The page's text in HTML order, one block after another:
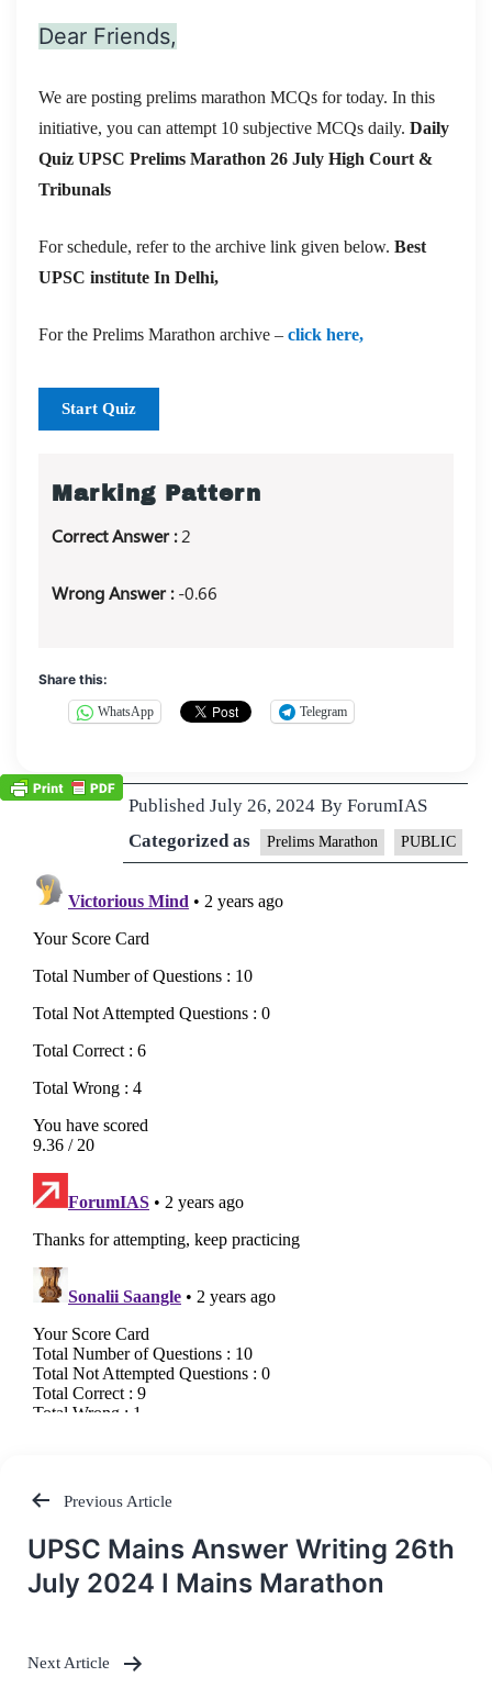
Dear Friends,
We are posting prelims marathon MCQs for today. In this
initiative, you can attempt 10 subjective MCQs daily. Daily
Quiz UPSC Prelims Marathon 26 July High Court &
Tribunals
For schedule, refer to the archive link given below. Best
UPSC institute In Delhi,
For the Prelims Marathon archive – click here,
Start Quiz
Marking Pattern
Correct Answer :2
Wrong Answer :-0.66
Share this:
WhatsApp Telegram
Published July 26, 2024 By ForumIAS
Categorized as
Prelims Marathon PUBLIC
Post
navigation
Previous Article
UPSC Mains Answer Writing 26th
July 2024 I Mains Marathon
Next Article